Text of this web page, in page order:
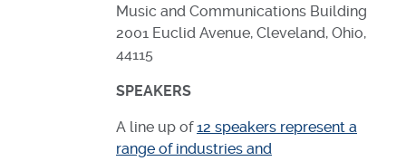
Music and Communications Building
2001 Euclid Avenue, Cleveland, Ohio,
44115
SPEAKERS
A line up of12 speakers represent a
range of industries and